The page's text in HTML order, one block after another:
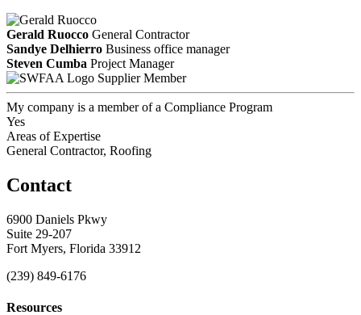
Gerald Ruocco General Contractor
Sandye Delhierro Business office manager
Steven Cumba Project Manager
Supplier Member
My company is a member of a Compliance Program
Yes
Areas of Expertise
General Contractor, Roofing
Contact
6900 Daniels Pkwy
Suite 29-207
Fort Myers, Florida 33912
(239) 849-6176
Resources